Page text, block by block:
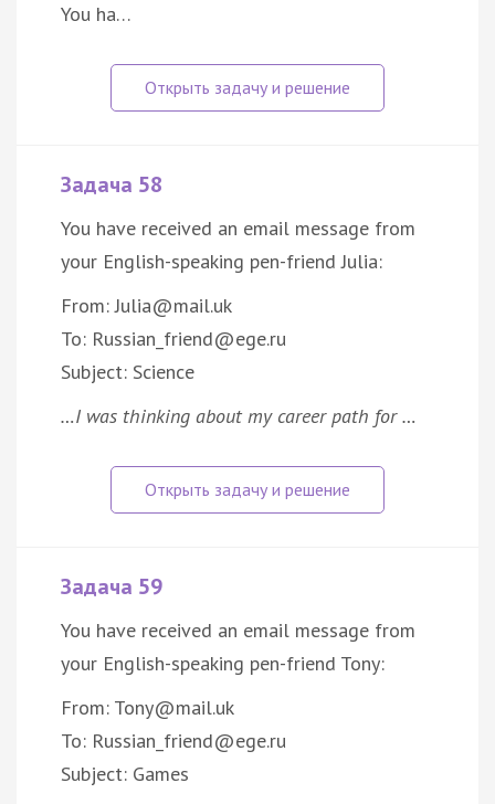
You ha…
Задача 58
You have received an email message from
your English-speaking pen-friend Julia:
From: Julia@mail.uk
To: Russian_friend@ege.ru
Subject: Science
…I was thinking about my career path for …
Задача 59
You have received an email message from
your English-speaking pen-friend Tony:
From: Tony@mail.uk
To: Russian_friend@ege.ru
Subject: Games